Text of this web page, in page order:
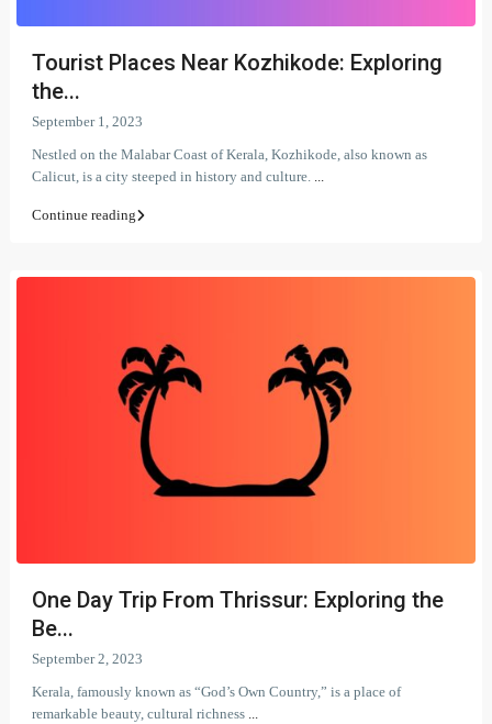
Tourist Places Near Kozhikode: Exploring
the...
September 1, 2023
Nestled on the Malabar Coast of Kerala, Kozhikode, also known as
Calicut, is a city steeped in history and culture. ...
Continue reading
One Day Trip From Thrissur: Exploring the
Be...
September 2, 2023
Kerala, famously known as “God’s Own Country,” is a place of
remarkable beauty, cultural richness ...